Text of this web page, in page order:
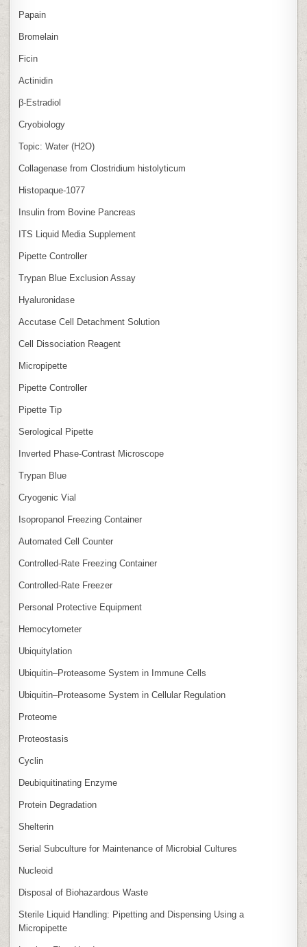
Papain
Bromelain
Ficin
Actinidin
β‑Estradiol
Cryobiology
Topic: Water (H2O)
Collagenase from Clostridium histolyticum
Histopaque-1077
Insulin from Bovine Pancreas
ITS Liquid Media Supplement
Pipette Controller
Trypan Blue Exclusion Assay
Hyaluronidase
Accutase Cell Detachment Solution
Cell Dissociation Reagent
Micropipette
Pipette Controller
Pipette Tip
Serological Pipette
Inverted Phase‑Contrast Microscope
Trypan Blue
Cryogenic Vial
Isopropanol Freezing Container
Automated Cell Counter
Controlled‑Rate Freezing Container
Controlled‑Rate Freezer
Personal Protective Equipment
Hemocytometer
Ubiquitylation
Ubiquitin–Proteasome System in Immune Cells
Ubiquitin–Proteasome System in Cellular Regulation
Proteome
Proteostasis
Cyclin
Deubiquitinating Enzyme
Protein Degradation
Shelterin
Serial Subculture for Maintenance of Microbial Cultures
Nucleoid
Disposal of Biohazardous Waste
Sterile Liquid Handling: Pipetting and Dispensing Using a
Micropipette